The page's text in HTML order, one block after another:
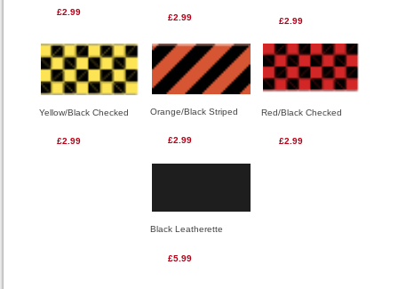
£2.99
£2.99 £2.99
Yellow/Black Checked
£2.99
Orange/Black Striped
£2.99
Red/Black Checked
£2.99
Black Leatherette
£5.99